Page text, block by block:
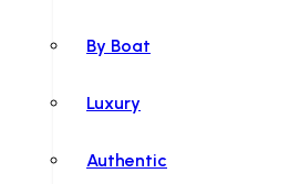
By Boat
Luxury
Authentic